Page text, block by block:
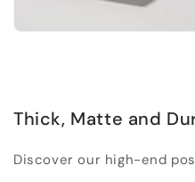
Thick, Matte and
Discover our high-end